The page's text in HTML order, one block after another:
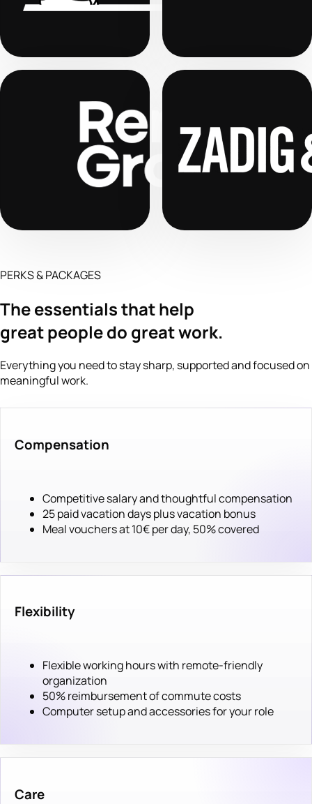
PERKS & PACKAGES
The essentials that help
great people do great work.
Everything you need to stay sharp, supported and focused on
meaningful work.
Compensation
Competitive salary and thoughtful compensation
25 paid vacation days plus vacation bonus
Meal vouchers at 10€ per day, 50% covered
Flexibility
Flexible working hours with remote-friendly
organization
50% reimbursement of commute costs
Computer setup and accessories for your role
Care